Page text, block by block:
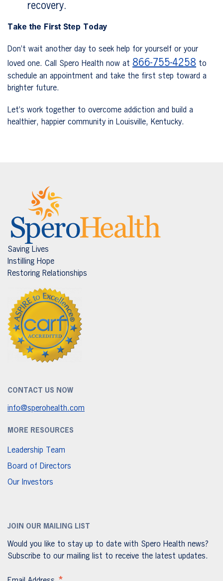
recovery.
Take the First Step Today
Don’t wait another day to seek help for yourself or your
loved one. Call Spero Health now at 866-755-4258 to
schedule an appointment and take the first step toward a
brighter future.
Let’s work together to overcome addiction and build a
healthier, happier community in Louisville, Kentucky.
Saving Lives
Instilling Hope
Restoring Relationships
CONTACT US NOW
info@sperohealth.com
MORE RESOURCES
Leadership Team
Board of Directors
Our Investors
JOIN OUR MAILING LIST
Would you like to stay up to date with Spero Health news?
Subscribe to our mailing list to receive the latest updates.